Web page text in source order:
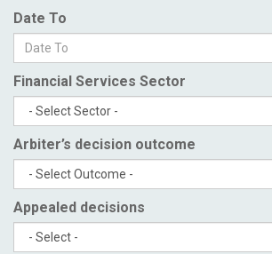
Date To
Financial Services Sector
Arbiter’s decision outcome
Appealed decisions